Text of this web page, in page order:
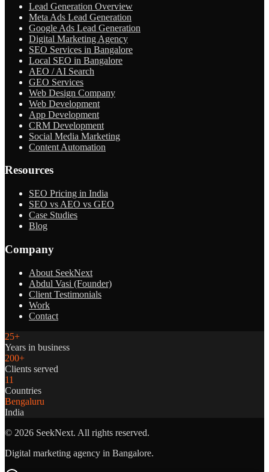
Lead Generation Overview
Meta Ads Lead Generation
Google Ads Lead Generation
Digital Marketing Agency
SEO Services in Bangalore
Local SEO in Bangalore
AEO / AI Search
GEO Services
Web Design Company
Web Development
App Development
CRM Development
Social Media Marketing
Content Automation
Resources
SEO Pricing in India
SEO vs AEO vs GEO
Case Studies
Blog
Company
About SeekNext
Abdul Vasi (Founder)
Client Testimonials
Work
Contact
25+
Years in business
200+
Clients served
11
Countries
Bengaluru
India
© 2026 SeekNext. All rights reserved.
Digital marketing agency in Bangalore.